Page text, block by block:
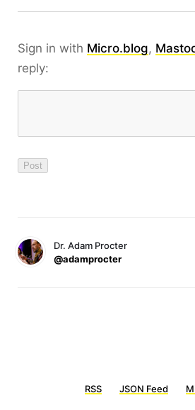
Sign in with Micro.blog,
reply:
Dr. Adam Procter
@adamprocter
RSS JSON Feed